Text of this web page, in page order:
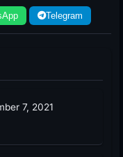
Telegram
7, 2021